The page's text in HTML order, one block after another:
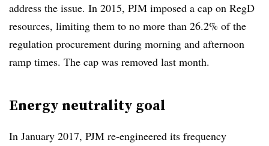
address the issue. In 2015, PJM imposed a cap on RegD
resources, limiting them to no more than 26.2% of the
regulation procurement during morning and afternoon
ramp times. The cap was removed last month.
Energy neutrality goal
In January 2017, PJM re-engineered its frequency